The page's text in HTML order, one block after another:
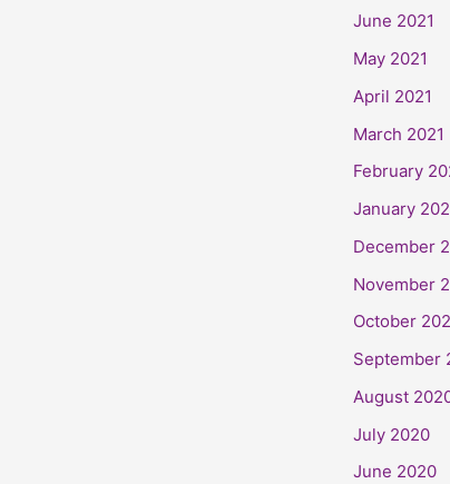
June 2021
May 2021
April 2021
March 2021
February
January
December
November
October
September
August
July 2020
June 2020